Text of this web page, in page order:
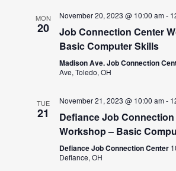
MON
20
November 20, 2023 @ 10:00 am-
Job Connection Center
Basic Computer Skills
Madison Ave. Job Connection
Ave, Toledo, OH
TUE
21
November 21, 2023 @ 10:00 am-
Defiance Job
Workshop – Basic
Defiance Job Connection Center
Defiance, OH